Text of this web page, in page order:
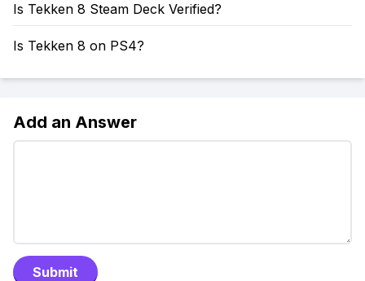
Is Tekken 8 Steam Deck Verified?
Is Tekken 8 on PS4?
Add an Answer
Submit